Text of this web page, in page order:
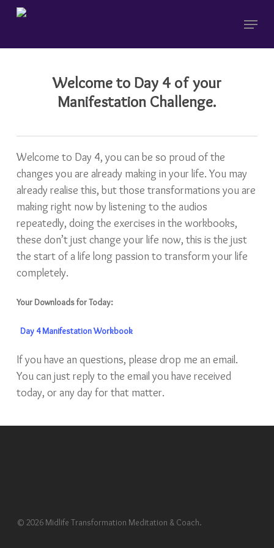
Menu
Welcome to Day 4 of your
Manifestation Challenge.
Welcome to Day 4, you can be so proud of the
changes you are already making in your life. You may
already realise this, but those transformations you are
making right now by listening to the audios
repeatedly, doing the exercises in the workbooks,
these don’t just change your life now, this is the just
the start of a life long passion to transform your life
completely.
Your Downloads for Today:
Day 4 Manifestation Workbook
If you have an questions, please drop me an email.
You can just reply to the email you have received
today, or any day for that matter.
© 2026 Midlife Transformation Meditation & Coach.